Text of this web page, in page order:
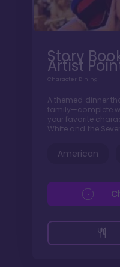
Story
Artist
Character Dining
A themed dinner
family—complete
your favorite
White and the
American